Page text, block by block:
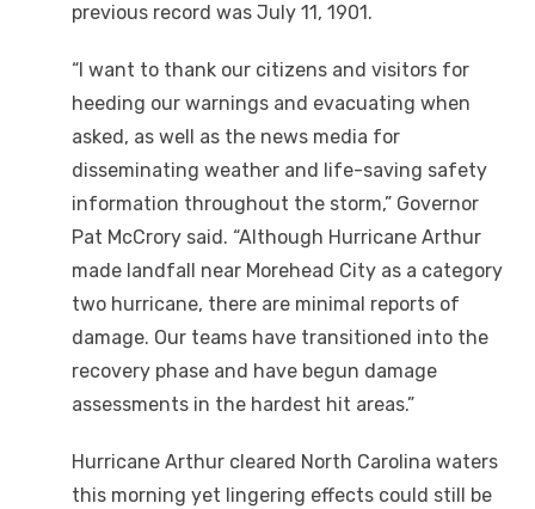
previous record was July 11, 1901.
“I want to thank our citizens and visitors for
heeding our warnings and evacuating when
asked, as well as the news media for
disseminating weather and life-saving safety
information throughout the storm,” Governor
Pat McCrory said. “Although Hurricane Arthur
made landfall near Morehead City as a category
two hurricane, there are minimal reports of
damage. Our teams have transitioned into the
recovery phase and have begun damage
assessments in the hardest hit areas.”
Hurricane Arthur cleared North Carolina waters
this morning yet lingering effects could still be